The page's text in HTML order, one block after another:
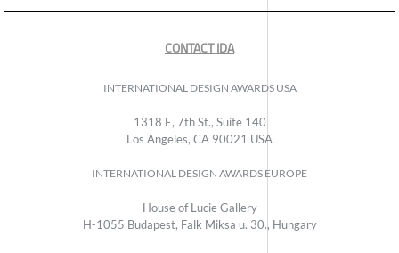
CONTACT IDA
INTERNATIONAL DESIGN AWARDS USA
1318 E, 7th St., Suite 140
Los Angeles, CA 90021 USA
INTERNATIONAL DESIGN AWARDS EUROPE
House of Lucie Gallery
H-1055 Budapest, Falk Miksa u. 30., Hungary